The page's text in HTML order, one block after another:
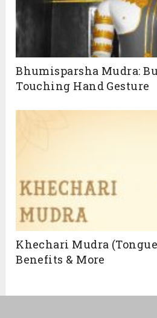
unlock the full potential
techniques. Click below
Bhumisparsha Mudra:
Touching Hand Gesture
Khechari Mudra (Tongue
Benefits & More